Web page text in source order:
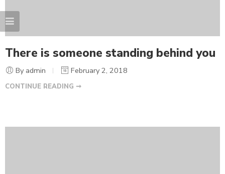
There is someone standing behind you
By admin February 2, 2018
CONTINUE READING ➞